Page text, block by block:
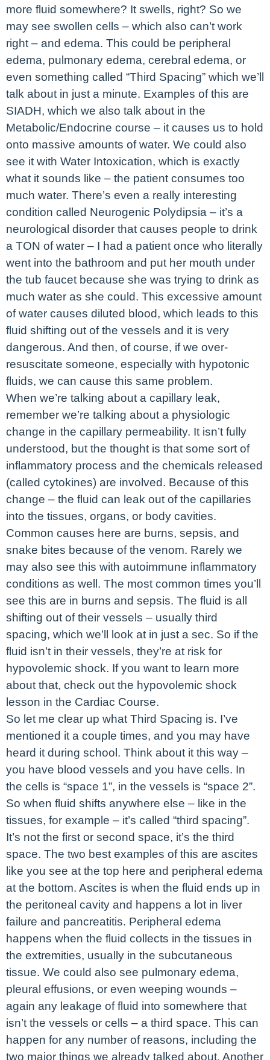
more fluid somewhere? It swells, right? So we
may see swollen cells – which also can’t work
right – and edema. This could be peripheral
edema, pulmonary edema, cerebral edema, or
even something called “Third Spacing” which we’ll
talk about in just a minute. Examples of this are
SIADH, which we also talk about in the
Metabolic/Endocrine course – it causes us to hold
onto massive amounts of water. We could also
see it with Water Intoxication, which is exactly
what it sounds like – the patient consumes too
much water. There’s even a really interesting
condition called Neurogenic Polydipsia – it’s a
neurological disorder that causes people to drink
a TON of water – I had a patient once who literally
went into the bathroom and put her mouth under
the tub faucet because she was trying to drink as
much water as she could. This excessive amount
of water causes diluted blood, which leads to this
fluid shifting out of the vessels and it is very
dangerous. And then, of course, if we over-
resuscitate someone, especially with hypotonic
fluids, we can cause this same problem.
When we’re talking about a capillary leak,
remember we’re talking about a physiologic
change in the capillary permeability. It isn’t fully
understood, but the thought is that some sort of
inflammatory process and the chemicals released
(called cytokines) are involved. Because of this
change – the fluid can leak out of the capillaries
into the tissues, organs, or body cavities.
Common causes here are burns, sepsis, and
snake bites because of the venom. Rarely we
may also see this with autoimmune inflammatory
conditions as well. The most common times you’ll
see this are in burns and sepsis. The fluid is all
shifting out of their vessels – usually third
spacing, which we’ll look at in just a sec. So if the
fluid isn’t in their vessels, they’re at risk for
hypovolemic shock. If you want to learn more
about that, check out the hypovolemic shock
lesson in the Cardiac Course.
So let me clear up what Third Spacing is. I’ve
mentioned it a couple times, and you may have
heard it during school. Think about it this way –
you have blood vessels and you have cells. In
the cells is “space 1”, in the vessels is “space 2”.
So when fluid shifts anywhere else – like in the
tissues, for example – it’s called “third spacing”.
It’s not the first or second space, it’s the third
space. The two best examples of this are ascites
like you see at the top here and peripheral edema
at the bottom. Ascites is when the fluid ends up in
the peritoneal cavity and happens a lot in liver
failure and pancreatitis. Peripheral edema
happens when the fluid collects in the tissues in
the extremities, usually in the subcutaneous
tissue. We could also see pulmonary edema,
pleural effusions, or even weeping wounds –
again any leakage of fluid into somewhere that
isn’t the vessels or cells – a third space. This can
happen for any number of reasons, including the
two major things we already talked about. Another